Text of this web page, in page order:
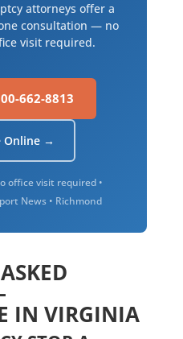
attorneys offer a
consultation — no
visit required.
662-8813
Online →
office visit required •
News • Richmond
IN VIRGINIA